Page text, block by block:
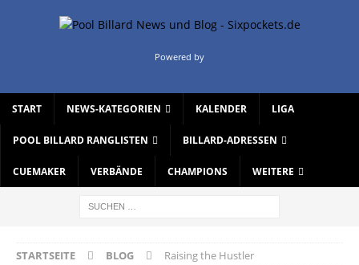
Powered by
START NEWS-KATEGORIEN KALENDER LIGA
POOL BILLARD RANGLISTEN BILLARD-ADRESSEN
CUEMAKER VERBÄNDE CHAMPIONS WEITERE
STARTSEITE BLOG Raising the Hustler